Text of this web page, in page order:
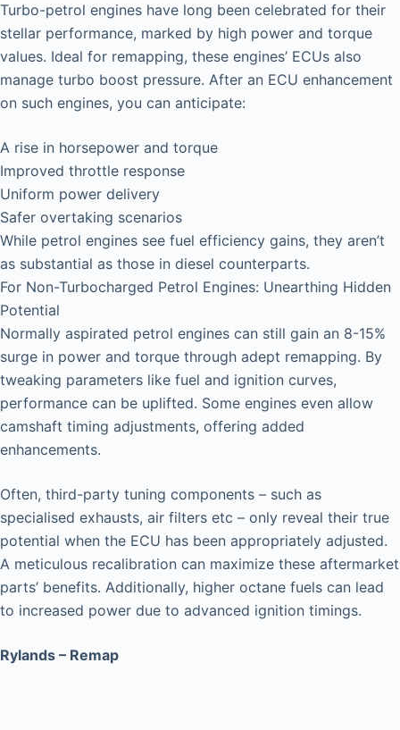
Turbo-petrol engines have long been celebrated for their
stellar performance, marked by high power and torque
values. Ideal for remapping, these engines’ ECUs also
manage turbo boost pressure. After an ECU enhancement
on such engines, you can anticipate:
A rise in horsepower and torque
Improved throttle response
Uniform power delivery
Safer overtaking scenarios
While petrol engines see fuel efficiency gains, they aren’t
as substantial as those in diesel counterparts.
For Non-Turbocharged Petrol Engines: Unearthing Hidden
Potential
Normally aspirated petrol engines can still gain an 8-15%
surge in power and torque through adept remapping. By
tweaking parameters like fuel and ignition curves,
performance can be uplifted. Some engines even allow
camshaft timing adjustments, offering added
enhancements.
Often, third-party tuning components – such as
specialised exhausts, air filters etc – only reveal their true
potential when the ECU has been appropriately adjusted.
A meticulous recalibration can maximize these aftermarket
parts’ benefits. Additionally, higher octane fuels can lead
to increased power due to advanced ignition timings.
Rylands – Remap